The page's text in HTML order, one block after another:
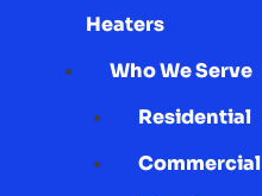
Heaters
Who We Serve
Residential
Commercial